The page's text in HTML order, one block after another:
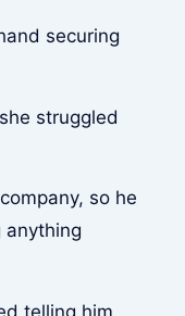
securing
struggled
so he
telling him